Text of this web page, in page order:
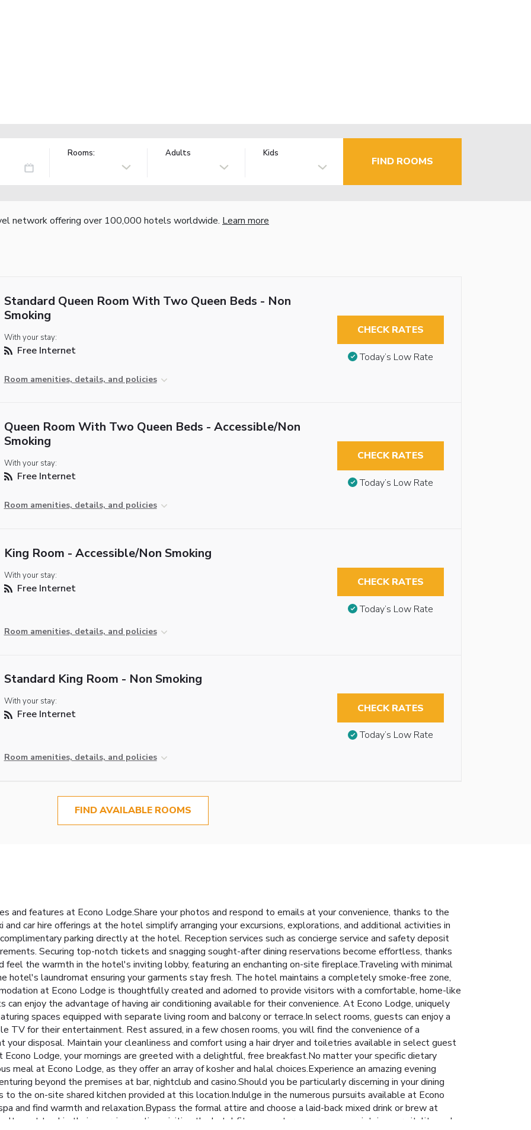
Rooms: Adults Kids
FIND ROOMS
network offering over 100,000 hotels worldwide. Learn more
Standard Queen Room With Two Queen Beds - Non
Smoking
With your stay:
Free Internet
Room amenities, details, and policies
CHECK RATES
Today’s Low Rate
Queen Room With Two Queen Beds - Accessible/Non
Smoking
With your stay:
Free Internet
Room amenities, details, and policies
CHECK RATES
Today’s Low Rate
King Room - Accessible/Non Smoking
With your stay:
Free Internet
Room amenities, details, and policies
CHECK RATES
Today’s Low Rate
Standard King Room - Non Smoking
With your stay:
Free Internet
Room amenities, details, and policies
CHECK RATES
Today’s Low Rate
FIND AVAILABLE ROOMS
and features at Econo Lodge.Share your photos and respond to emails at your convenience, thanks to the
car hire offerings at the hotel simplify arranging your excursions, explorations, and additional activities in
parking directly at the hotel. Reception services such as concierge service and safety deposit
Securing top-notch tickets and snagging sought-after dining reservations become effortless, thanks
the warmth in the hotel's inviting lobby, featuring an enchanting on-site fireplace.Traveling with minimal
hotel's laundromat ensuring your garments stay fresh. The hotel maintains a completely smoke-free zone,
at Econo Lodge is thoughtfully created and adorned to provide visitors with a comfortable, home-like
enjoy the advantage of having air conditioning available for their convenience. At Econo Lodge, uniquely
spaces equipped with separate living room and balcony or terrace.In select rooms, guests can enjoy a
TV for their entertainment. Rest assured, in a few chosen rooms, you will find the convenience of a
your disposal. Maintain your cleanliness and comfort using a hair dryer and toiletries available in select guest
Lodge, your mornings are greeted with a delightful, free breakfast.No matter your specific dietary
meal at Econo Lodge, as they offer an array of kosher and halal choices.Experience an amazing evening
beyond the premises at bar, nightclub and casino.Should you be particularly discerning in your dining
to the on-site shared kitchen provided at this location.Indulge in the numerous pursuits available at Econo
and find warmth and relaxation.Bypass the formal attire and choose a laid-back mixed drink or brew at
want to skip their exercise routine, visiting the hotel fitness center ensures you maintain your vitality and